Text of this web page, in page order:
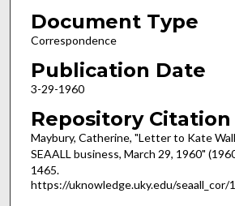
Document Type
Correspondence
Publication Date
3-29-1960
Repository Citation
Maybury, Catherine, "Letter to Kate
SEAALL business, March 29, 1960"
1465.
https://uknowledge.uky.edu/seaall_cor/